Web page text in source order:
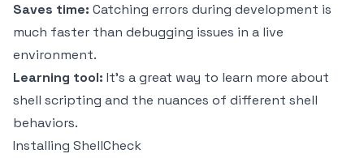
Saves time: Catching errors during development is
much faster than debugging issues in a live
environment.
Learning tool: It's a great way to learn more about
shell scripting and the nuances of different shell
behaviors.
Installing ShellCheck